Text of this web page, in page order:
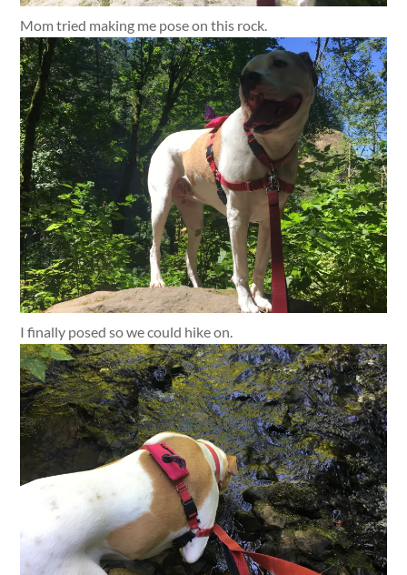
Mom tried making me pose on this rock.
I finally posed so we could hike on.